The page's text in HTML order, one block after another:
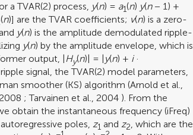
a TVAR(2) process, y(n) = a1(n) y(n− 1) +
(n)] are the TVAR coefficients; v(n) is a zero-
y(n) is the amplitude demodulated ripple-
y(n) by the amplitude envelope, which is
output, |Hy(n)| = | y(n) + i·
signal, the TVAR(2) model parameters,
smoother (KS) algorithm (Arnold et al.,
;Tarvainen et al., 2004 ). From the
obtain the instantaneous frequency (iFreq)
poles,z1 andz2, which are the